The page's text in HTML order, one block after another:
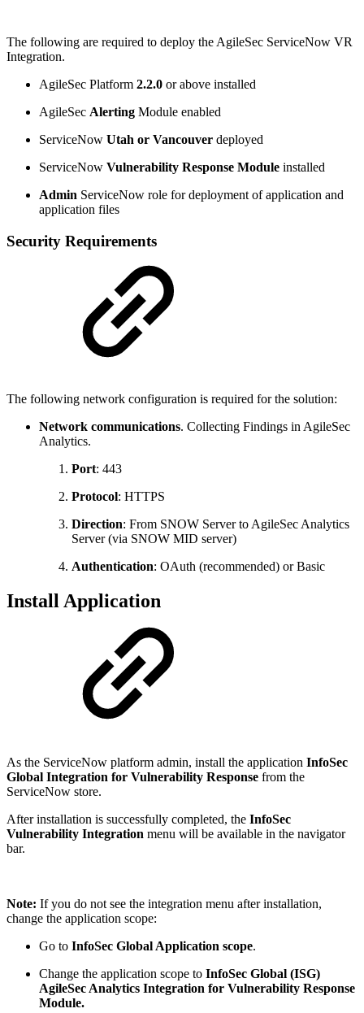
The following are required to deploy the AgileSec ServiceNow VR
Integration.
AgileSec Platform 2.2.0 or above installed
AgileSec Alerting Module enabled
ServiceNow Utah or Vancouver deployed
ServiceNow Vulnerability Response Module installed
Admin ServiceNow role for deployment of application and
application files
Security Requirements
The following network configuration is required for the solution:
Network communications. Collecting Findings in AgileSec
Analytics.
Port: 443
Protocol: HTTPS
Direction: From SNOW Server to AgileSec Analytics
Server (via SNOW MID server)
Authentication: OAuth (recommended) or Basic
Install Application
As the ServiceNow platform admin, install the application InfoSec
Global Integration for Vulnerability Response from the
ServiceNow store.
After installation is successfully completed, the InfoSec
Vulnerability Integration menu will be available in the navigator
bar.
Note: If you do not see the integration menu after installation,
change the application scope:
Go to InfoSec Global Application scope.
Change the application scope to InfoSec Global (ISG)
AgileSec Analytics Integration for Vulnerability Response
Module.